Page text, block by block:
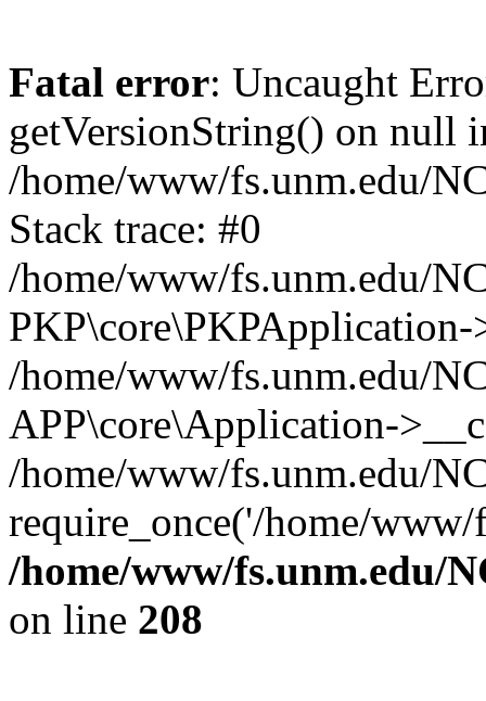
Fatal error: Uncaught
getVersionString() on null
/home/www/fs.unm.edu/
Stack trace: #0
/home/www/fs.unm.edu/
/home/www/fs.unm.edu/
APP\core\Application-
/home/www/fs.unm.edu/
require_once('/home/
/home/www/fs.unm.edu/
on line 208